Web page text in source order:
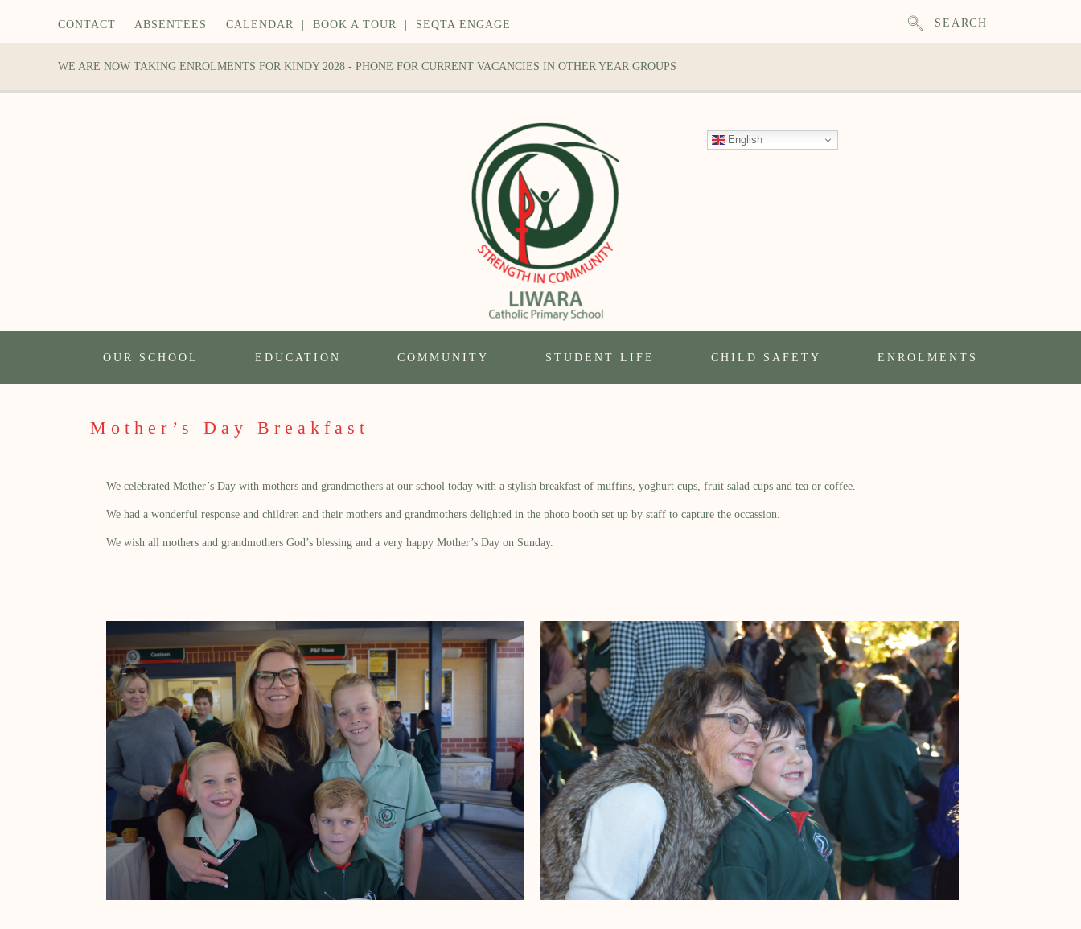
CONTACT ABSENTEES CALENDAR BOOK A TOUR SEQTA ENGAGE SEARCH
WE ARE NOW TAKING ENROLMENTS FOR KINDY 2028 - PHONE FOR CURRENT VACANCIES IN OTHER YEAR GROUPS
English
OUR SCHOOL EDUCATION COMMUNITY STUDENT LIFE CHILD SAFETY ENROLMENTS
Mother’s Day Breakfast
We celebrated Mother’s Day with mothers and grandmothers at our school today with a stylish breakfast of muffins, yoghurt cups, fruit salad cups and tea or coffee.
We had a wonderful response and children and their mothers and grandmothers delighted in the photo booth set up by staff to capture the occassion.
We wish all mothers and grandmothers God’s blessing and a very happy Mother’s Day on Sunday.